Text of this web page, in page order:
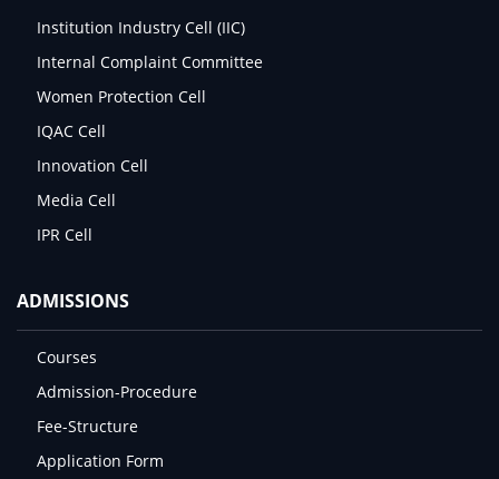
Institution Industry Cell (IIC)
Internal Complaint Committee
Women Protection Cell
IQAC Cell
Innovation Cell
Media Cell
IPR Cell
ADMISSIONS
Courses
Admission-Procedure
Fee-Structure
Application Form